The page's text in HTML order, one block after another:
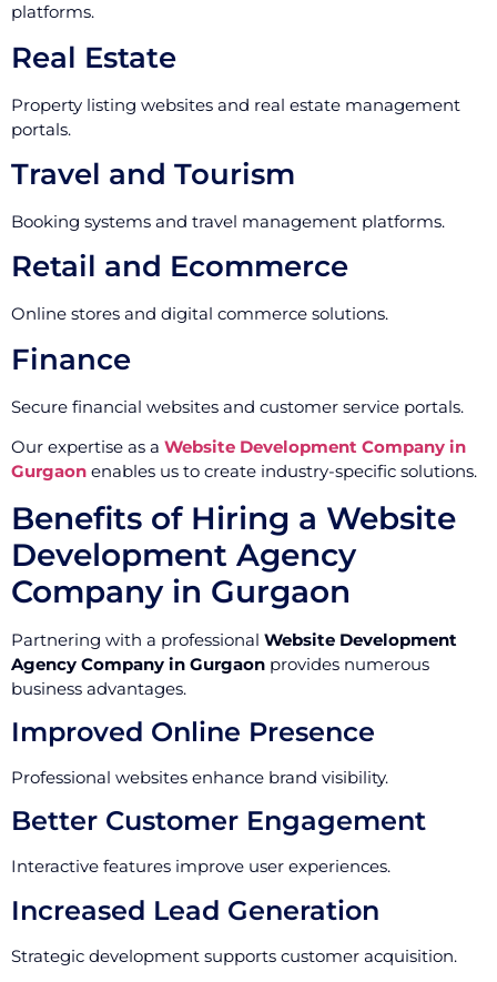
platforms.
Real Estate
Property listing websites and real estate management
portals.
Travel and Tourism
Booking systems and travel management platforms.
Retail and Ecommerce
Online stores and digital commerce solutions.
Finance
Secure financial websites and customer service portals.
Our expertise as a Website Development Company in
Gurgaon enables us to create industry-specific solutions.
Benefits of Hiring a Website
Development Agency
Company in Gurgaon
Partnering with a professional Website Development
Agency Company in Gurgaon provides numerous
business advantages.
Improved Online Presence
Professional websites enhance brand visibility.
Better Customer Engagement
Interactive features improve user experiences.
Increased Lead Generation
Strategic development supports customer acquisition.